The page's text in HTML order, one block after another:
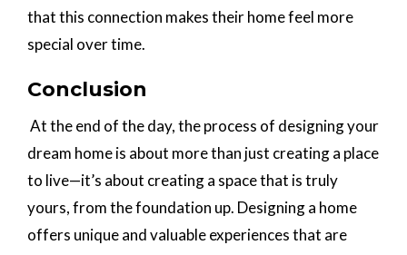
that this connection makes their home feel more
special over time.
Conclusion
At the end of the day, the process of designing your
dream home is about more than just creating a place
to live—it’s about creating a space that is truly
yours, from the foundation up. Designing a home
offers unique and valuable experiences that are